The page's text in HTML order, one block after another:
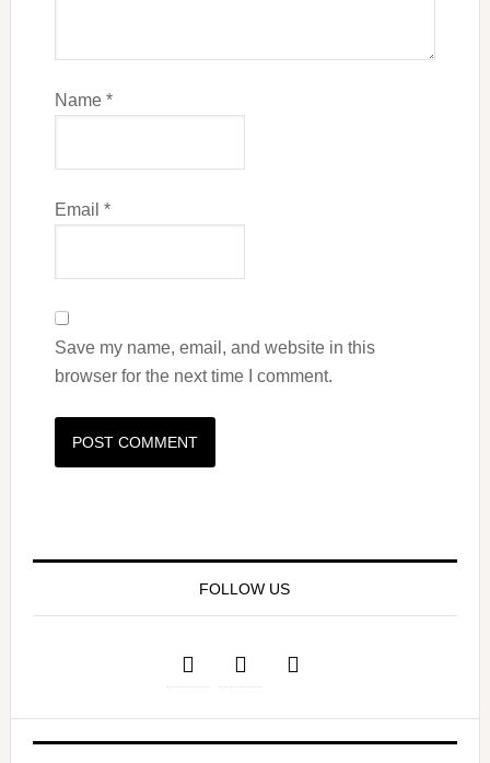
Name *
Email *
Save my name, email, and website in this
browser for the next time I comment.
FOLLOW US